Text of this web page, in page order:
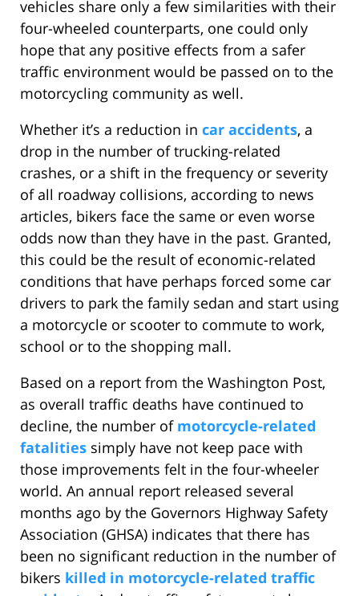
vehicles share only a few similarities with their
four-wheeled counterparts, one could only
hope that any positive effects from a safer
traffic environment would be passed on to the
motorcycling community as well.
Whether it’s a reduction in car accidents, a
drop in the number of trucking-related
crashes, or a shift in the frequency or severity
of all roadway collisions, according to news
articles, bikers face the same or even worse
odds now than they have in the past. Granted,
this could be the result of economic-related
conditions that have perhaps forced some car
drivers to park the family sedan and start using
a motorcycle or scooter to commute to work,
school or to the shopping mall.
Based on a report from the Washington Post,
as overall traffic deaths have continued to
decline, the number of motorcycle-related
fatalities simply have not keep pace with
those improvements felt in the four-wheeler
world. An annual report released several
months ago by the Governors Highway Safety
Association (GHSA) indicates that there has
been no significant reduction in the number of
bikers killed in motorcycle-related traffic